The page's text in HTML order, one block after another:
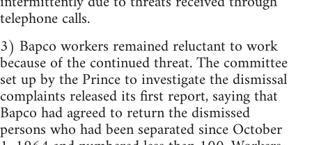
telephone calls.
3) Bapco workers remained reluctant to work
because of the continued threat. The committee
set up by the Prince to investigate the dismissal
complaints released its first report, saying that
Bapco had agreed to return the dismissed
persons who had been separated since October